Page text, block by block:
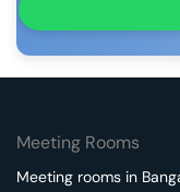
Meeting Rooms
Meeting rooms in